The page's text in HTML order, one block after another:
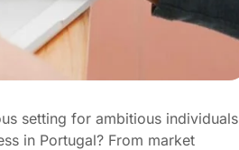
setting for ambitious individuals
in Portugal? From market